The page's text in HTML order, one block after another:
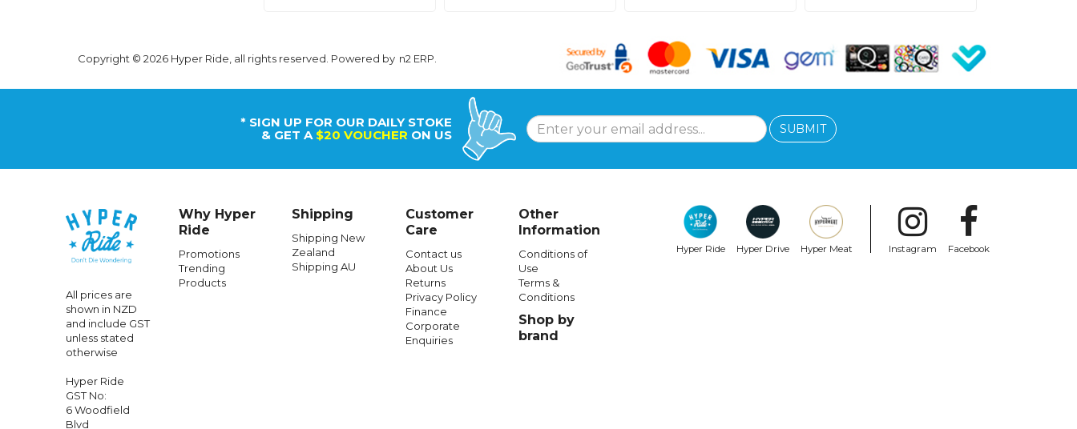
Copyright © 2026 Hyper Ride, all rights reserved. Powered by n2 ERP
* SIGN UP FOR OUR DAILY STOKE
& GET A $20 VOUCHER ON US SUBMIT
All prices are
shown in NZD
and include GST
unless stated
otherwise
Hyper Ride
GST No:
6 Woodfield
Blvd
Why Hyper
Ride
Promotions
Trending
Products
Shipping
Shipping New
Zealand
Shipping AU
Customer
Care
Contact us
About Us
Returns
Privacy Policy
Finance
Corporate
Enquiries
Other
Information
Conditions of
Use
Terms &
Conditions
Shop by
brand
Hyper Ride Hyper Drive Hyper Meat Instagram Facebook